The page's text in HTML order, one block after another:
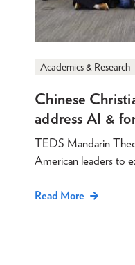
Academics & Research
Chinese
address AI &
TEDS Mandarin
American leaders to
Read More